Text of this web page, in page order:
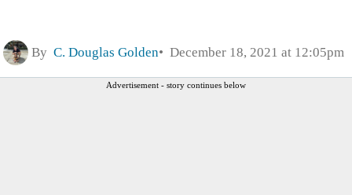
By C. Douglas Golden December 18, 2021 at 12:05pm
Advertisement - story continues below